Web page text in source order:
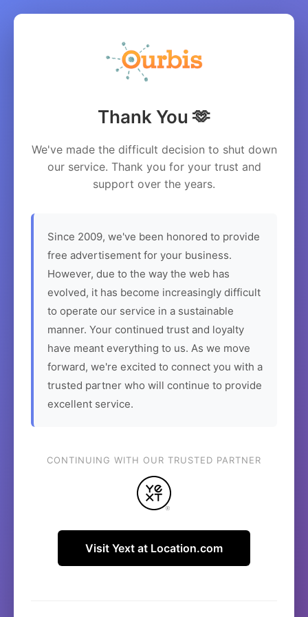
Thank You 🫶
We've made the difficult decision to shut down
our service. Thank you for your trust and
support over the years.
Since 2009, we've been honored to provide
free advertisement for your business.
However, due to the way the web has
evolved, it has become increasingly difficult
to operate our service in a sustainable
manner. Your continued trust and loyalty
have meant everything to us. As we move
forward, we're excited to connect you with a
trusted partner who will continue to provide
excellent service.
CONTINUING WITH OUR TRUSTED PARTNER
Visit Yext at Location.com